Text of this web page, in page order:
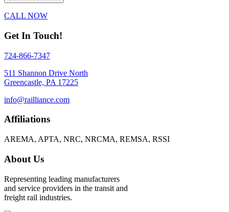
CALL NOW
Get In Touch!
724-866-7347
511 Shannon Drive North
Greencastle, PA 17225
info@railliance.com
Affiliations
AREMA, APTA, NRC, NRCMA, REMSA, RSSI
About Us
Representing leading manufacturers
and service providers in the transit and
freight rail industries.